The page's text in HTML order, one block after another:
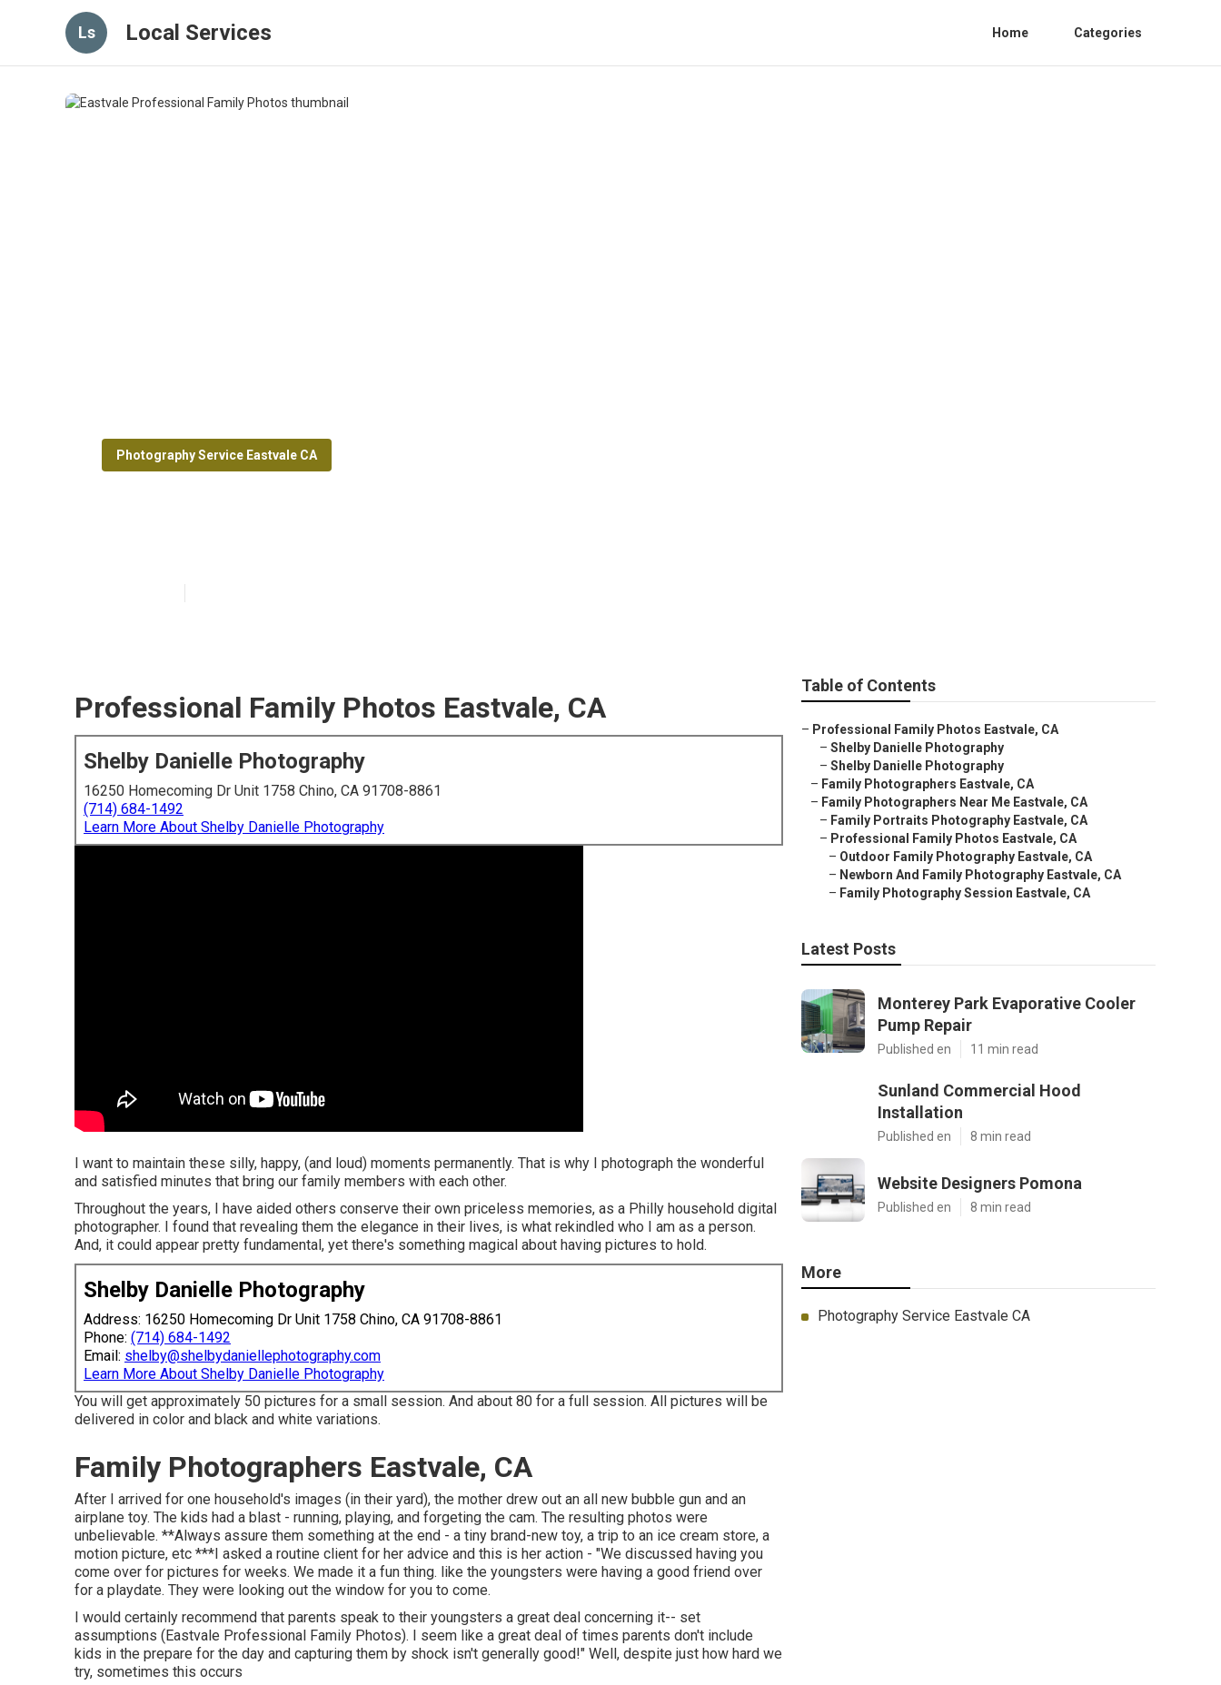
Ls Local Services Home Categories
Photography Service Eastvale CA
Professional Family Photos Eastvale, CA
Shelby Danielle Photography
16250 Homecoming Dr Unit 1758 Chino, CA 91708-8861
(714) 684-1492
Learn More About Shelby Danielle Photography
I want to maintain these silly, happy, (and loud) moments permanently. That is why I photograph the wonderful
and satisfied minutes that bring our family members with each other.
Throughout the years, I have aided others conserve their own priceless memories, as a Philly household digital
photographer. I found that revealing them the elegance in their lives, is what rekindled who I am as a person.
And, it could appear pretty fundamental, yet there's something magical about having pictures to hold.
Shelby Danielle Photography
Address: 16250 Homecoming Dr Unit 1758 Chino, CA 91708-8861
Phone: (714) 684-1492
Email: shelby@shelbydaniellephotography.com
Learn More About Shelby Danielle Photography
You will get approximately 50 pictures for a small session. And about 80 for a full session. All pictures will be
delivered in color and black and white variations.
Family Photographers Eastvale, CA
After I arrived for one household's images (in their yard), the mother drew out an all new bubble gun and an
airplane toy. The kids had a blast - running, playing, and forgeting the cam. The resulting photos were
unbelievable. **Always assure them something at the end - a tiny brand-new toy, a trip to an ice cream store, a
motion picture, etc ***I asked a routine client for her advice and this is her action - "We discussed having you
come over for pictures for weeks. We made it a fun thing. like the youngsters were having a good friend over
for a playdate. They were looking out the window for you to come.
I would certainly recommend that parents speak to their youngsters a great deal concerning it-- set
assumptions (Eastvale Professional Family Photos). I seem like a great deal of times parents don't include
kids in the prepare for the day and capturing them by shock isn't generally good!" Well, despite just how hard we
try, sometimes this occurs
Table of Contents
– Professional Family Photos Eastvale, CA
– Shelby Danielle Photography
– Shelby Danielle Photography
– Family Photographers Eastvale, CA
– Family Photographers Near Me Eastvale, CA
– Family Portraits Photography Eastvale, CA
– Professional Family Photos Eastvale, CA
– Outdoor Family Photography Eastvale, CA
– Newborn And Family Photography Eastvale, CA
– Family Photography Session Eastvale, CA
Latest Posts
Monterey Park Evaporative Cooler
Pump Repair
Published en 11 min read
Sunland Commercial Hood
Installation
Published en 8 min read
Website Designers Pomona
Published en 8 min read
More
Photography Service Eastvale CA